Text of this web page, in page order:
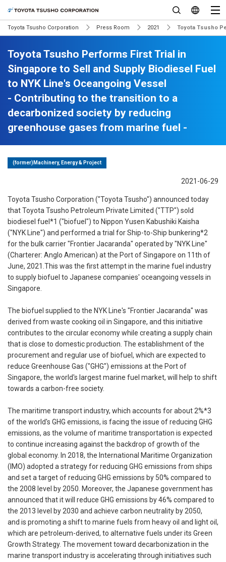
Toyota Tsusho Corporation Press Room 2021 Toyota Tsusho
Toyota Tsusho Performs First Trial in
Singapore to Sell and Supply Biodiesel Fuel
to NYK Line's Oceangoing Vessel
- Contributing to the transition to a
decarbonized society by reducing
greenhouse gases from marine fuel -
(former)Machinery, Energy & Project
2021-06-29
Toyota Tsusho Corporation ("Toyota Tsusho") announced today
that Toyota Tsusho Petroleum Private Limited ("TTP") sold
biodiesel fuel*1 ("biofuel") to Nippon Yusen Kabushiki Kaisha
("NYK Line") and performed a trial for Ship-to-Ship bunkering*2
for the bulk carrier "Frontier Jacaranda" operated by "NYK Line"
(Charterer: Anglo American) at the Port of Singapore on 11th of
June, 2021.This was the first attempt in the marine fuel industry
to supply biofuel to Japanese companies' oceangoing vessels in
Singapore.
The biofuel supplied to the NYK Line's "Frontier Jacaranda" was
derived from waste cooking oil in Singapore, and this initiative
contributes to the circular economy while creating a supply chain
that is close to domestic production. The establishment of the
procurement and regular use of biofuel, which are expected to
reduce Greenhouse Gas ("GHG") emissions at the Port of
Singapore, the world's largest marine fuel market, will help to shift
towards a carbon-free society.
The maritime transport industry, which accounts for about 2%*3
of the world's GHG emissions, is facing the issue of reducing GHG
emissions, as the volume of maritime transportation is expected
to continue increasing against the backdrop of growth of the
global economy. In 2018, the International Maritime Organization
(IMO) adopted a strategy for reducing GHG emissions from ships
and set a target of reducing GHG emissions by 50% compared to
the 2008 level by 2050. Moreover, the Japanese government has
announced that it will reduce GHG emissions by 46% compared to
the 2013 level by 2030 and achieve carbon neutrality by 2050,
and is promoting a shift to marine fuels from heavy oil and light oil,
which are petroleum-derived, to alternative fuels under its Green
Growth Strategy. The movement toward decarbonization in the
marine transport industry is accelerating through initiatives such